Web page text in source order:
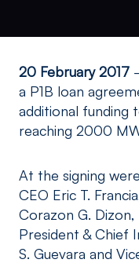
20 February 2017
a P1B loan
additional funding
reaching 2000
At the signing
CEO Eric T.
Corazon G.
President & Chief
S. Guevara and